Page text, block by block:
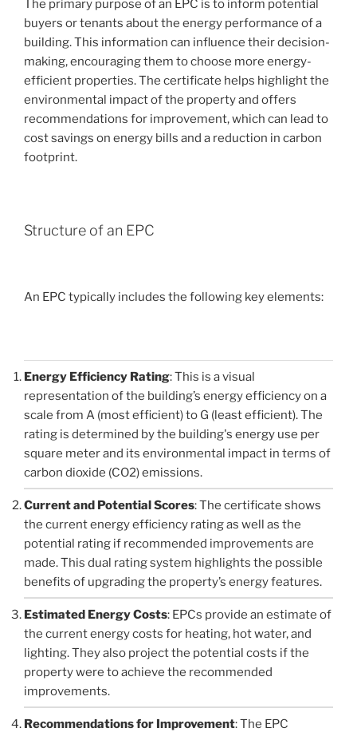
The primary purpose of an EPC is to inform potential
buyers or tenants about the energy performance of a
building. This information can influence their decision-
making, encouraging them to choose more energy-
efficient properties. The certificate helps highlight the
environmental impact of the property and offers
recommendations for improvement, which can lead to
cost savings on energy bills and a reduction in carbon
footprint.
Structure of an EPC
An EPC typically includes the following key elements:
Energy Efficiency Rating: This is a visual
representation of the building’s energy efficiency on a
scale from A (most efficient) to G (least efficient). The
rating is determined by the building's energy use per
square meter and its environmental impact in terms of
carbon dioxide (CO2) emissions.
Current and Potential Scores: The certificate shows
the current energy efficiency rating as well as the
potential rating if recommended improvements are
made. This dual rating system highlights the possible
benefits of upgrading the property’s energy features.
Estimated Energy Costs: EPCs provide an estimate of
the current energy costs for heating, hot water, and
lighting. They also project the potential costs if the
property were to achieve the recommended
improvements.
Recommendations for Improvement: The EPC